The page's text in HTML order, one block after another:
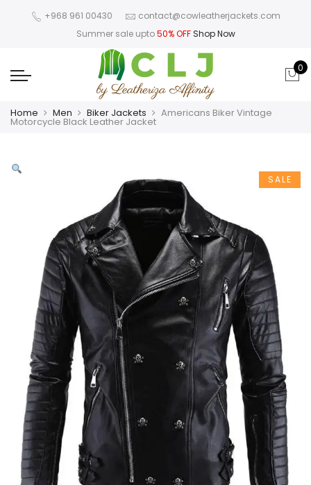
+968 961 00430
contact@cowleatherjackets.com
Summer sale upto50% OFF Shop Now
0
Home Men Biker Jackets Americans Biker Vintage
Motorcycle Black Leather Jacket
SALE